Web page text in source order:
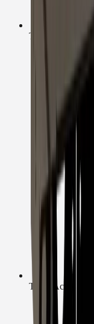
Technical Support
Trade Accounts